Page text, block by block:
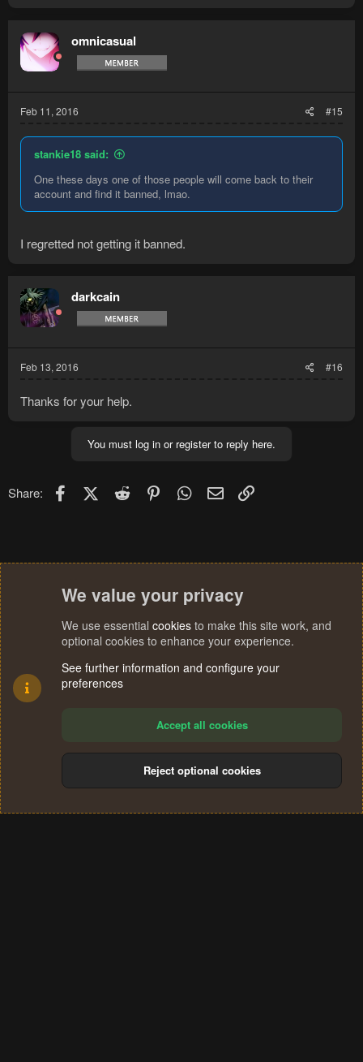
All I was able to do was lock the account, I locked it a lot.
omnicasual
Feb 11, 2016 #15
stankie18 said:
One these days one of those people will come back to their
account and find it banned, lmao.
I regretted not getting it banned.
darkcain
Feb 13, 2016 #16
Thanks for your help.
You must log in or register to reply here.
Share: FacebookX (Twitter)
Reddit PinterestWhatsApp
Email
Terms and rules Privacy policy Help
S
We value your privacy
We use essential cookies to make this site work, and
optional cookies to enhance your experience.
See further information and configure your
preferences
Accept all cookies
Reject optional cookies